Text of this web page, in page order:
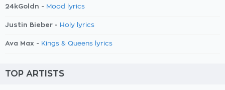
24kGoldn - Mood lyrics
Justin Bieber - Holy lyrics
Ava Max - Kings & Queens lyrics
TOP ARTISTS